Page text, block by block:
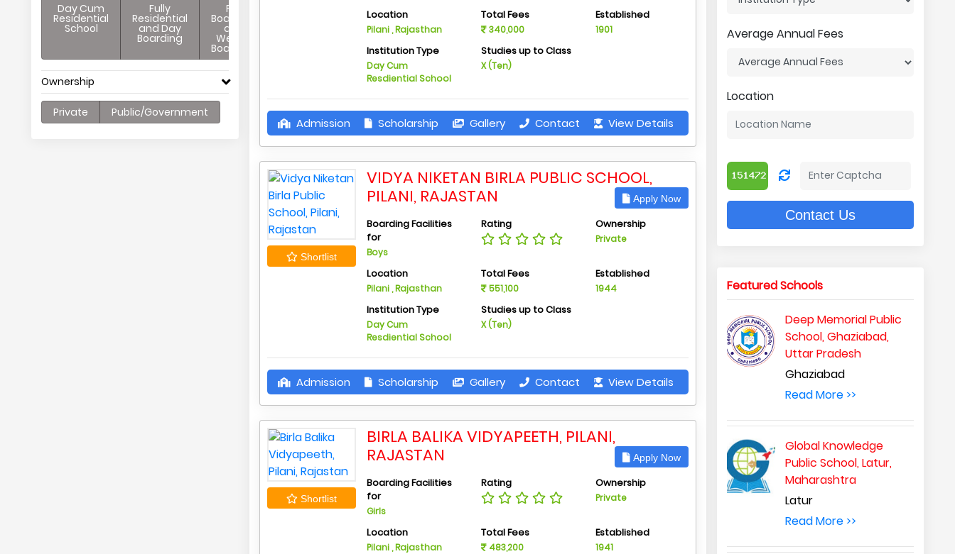
Day Cum
Residential
School
Fully
Residential
and Day
Boarding
Full
Boarding
and
Weekly
Boarding
Ownership
Private Public/Government
Location
Pilani , Rajasthan
Total Fees
340,000
Established
1901
Institution Type
Day Cum
Resdiential School
Studies up to Class
X (Ten)
Admission Scholarship Gallery Contact View Details
Shortlist
VIDYA NIKETAN BIRLA PUBLIC SCHOOL,
PILANI, RAJASTAN
Apply Now
Boarding Facilities
for
Boys
Rating Ownership
Private
Location
Pilani , Rajasthan
Total Fees
551,100
Established
1944
Institution Type
Day Cum
Resdiential School
Studies up to Class
X (Ten)
Admission Scholarship Gallery Contact View Details
Shortlist
BIRLA BALIKA VIDYAPEETH, PILANI,
RAJASTAN
Apply Now
Boarding Facilities
for
Girls
Rating Ownership
Private
Location
Pilani , Rajasthan
Total Fees
483,200
Established
1941
Average Annual Fees
Location
Contact Us
Featured Schools
Deep Memorial Public
School, Ghaziabad,
Uttar Pradesh
Ghaziabad
Read More >>
Global Knowledge
Public School, Latur,
Maharashtra
Latur
Read More >>